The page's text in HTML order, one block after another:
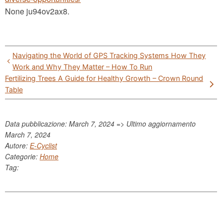
None ju94ov2ax8.
Post
navigation
Navigating the World of GPS Tracking Systems How They
Work and Why They Matter – How To Run
Fertilizing Trees A Guide for Healthy Growth – Crown Round
Table
Data pubblicazione: March 7, 2024 => Ultimo aggiornamento
March 7, 2024
Autore: E-Cyclist
Categorie: Home
Tag: